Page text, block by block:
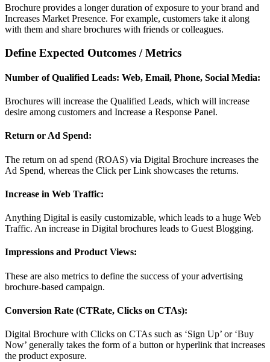
Brochure provides a longer duration of exposure to your brand and
Increases Market Presence. For example, customers take it along
with them and share brochures with friends or colleagues.
Define Expected Outcomes / Metrics
Number of Qualified Leads: Web, Email, Phone, Social Media:
Brochures will increase the Qualified Leads, which will increase
desire among customers and Increase a Response Panel.
Return or Ad Spend:
The return on ad spend (ROAS) via Digital Brochure increases the
Ad Spend, whereas the Click per Link showcases the returns.
Increase in Web Traffic:
Anything Digital is easily customizable, which leads to a huge Web
Traffic. An increase in Digital brochures leads to Guest Blogging.
Impressions and Product Views:
These are also metrics to define the success of your advertising
brochure-based campaign.
Conversion Rate (CTRate, Clicks on CTAs):
Digital Brochure with Clicks on CTAs such as ‘Sign Up’ or ‘Buy
Now’ generally takes the form of a button or hyperlink that increases
the product exposure.